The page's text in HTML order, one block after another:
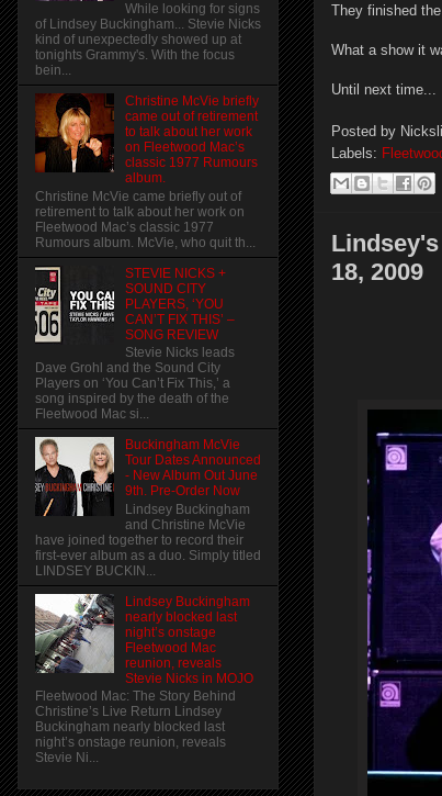
They finished
What a show it
Until next time...
Posted by
Labels:
18, 2009
While looking for signs
of Lindsey Buckingham... Stevie Nicks
kind of unexpectedly showed up at
tonights Grammy's. With the focus
bein...
Christine McVie briefly
came out of retirement
to talk about her work
on Fleetwood Mac’s
classic 1977 Rumours
album.
Christine McVie came briefly out of
retirement to talk about her work on
Fleetwood Mac’s classic 1977
Rumours album. McVie, who quit th...
STEVIE NICKS +
SOUND CITY
PLAYERS, ‘YOU
CAN’T FIX THIS’ –
SONG REVIEW
Stevie Nicks leads
Dave Grohl and the Sound City
Players on ‘You Can’t Fix This,’ a
song inspired by the death of the
Fleetwood Mac si...
Buckingham McVie
Tour Dates Announced
- New Album Out June
9th. Pre-Order Now
Lindsey Buckingham
and Christine McVie
have joined together to record their
first-ever album as a duo. Simply titled
LINDSEY BUCKIN...
Lindsey Buckingham
nearly blocked last
night’s onstage
Fleetwood Mac
reunion, reveals
Stevie Nicks in MOJO
Fleetwood Mac: The Story Behind
Christine’s Live Return Lindsey
Buckingham nearly blocked last
night’s onstage reunion, reveals
Stevie Ni...